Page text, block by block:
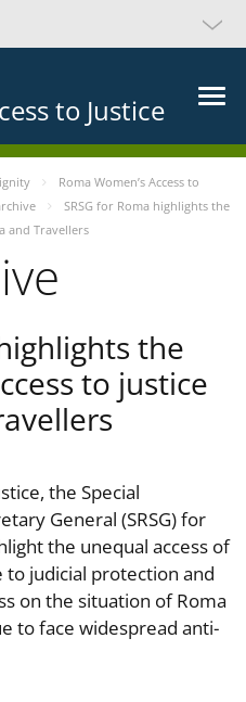
to Justice
Roma Women’s Access to
SRSG for Roma highlights the
and Travellers
the
to justice
the Special
General (SRSG) for
the unequal access of
to judicial protection and
on the situation of Roma
to face widespread anti-